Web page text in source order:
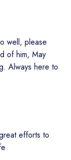
well, please
of him, May
Always here to
efforts to